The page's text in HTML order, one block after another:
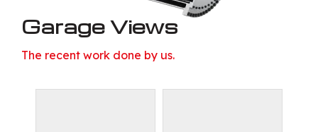
Garage Views
The recent work done by us.